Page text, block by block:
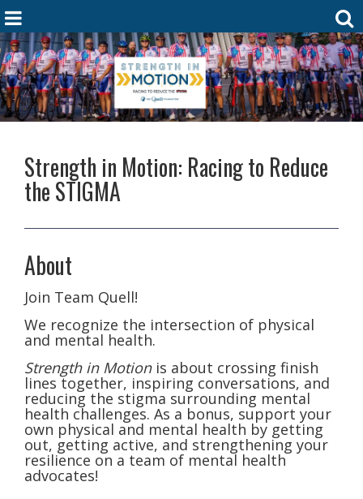
Strength in Motion: Racing to Reduce
the STIGMA
About
Join Team Quell!
We recognize the intersection of physical
and mental health.
Strength in Motion is about crossing finish
lines together, inspiring conversations, and
reducing the stigma surrounding mental
health challenges. As a bonus, support your
own physical and mental health by getting
out, getting active, and strengthening your
resilience on a team of mental health
advocates!